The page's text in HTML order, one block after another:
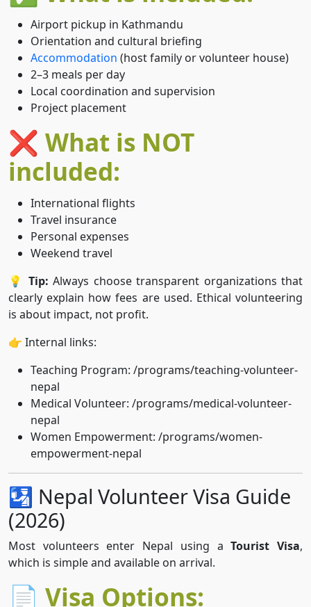
Airport pickup in Kathmandu
Orientation and cultural briefing
Accommodation (host family or volunteer house)
2–3 meals per day
Local coordination and supervision
Project placement
❌ What is NOT
included:
International flights
Travel insurance
Personal expenses
Weekend travel
💡 Tip: Always choose transparent organizations that
clearly explain how fees are used. Ethical volunteering
is about impact, not profit.
👉 Internal links:
Teaching Program: /programs/teaching-volunteer-
nepal
Medical Volunteer: /programs/medical-volunteer-
nepal
Women Empowerment: /programs/women-
empowerment-nepal
🛂 Nepal Volunteer Visa Guide
(2026)
Most volunteers enter Nepal using aTourist Visa,
which is simple and available on arrival.
📄 Visa Options: